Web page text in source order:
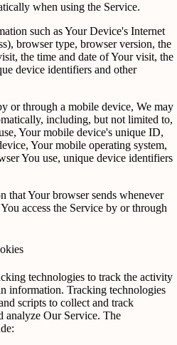
when using the Service.
such as Your Device's Internet
browser type, browser version, the
the time and date of Your visit, the
device identifiers and other
or through a mobile device, We may
including, but not limited to,
Your mobile device's unique ID,
Your mobile operating system,
You use, unique device identifiers
that Your browser sends whenever
access the Service by or through
technologies to track the activity
information. Tracking technologies
scripts to collect and track
analyze Our Service. The